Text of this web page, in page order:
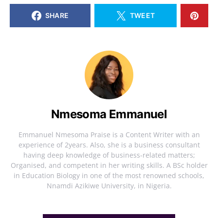
SHARE TWEET
Nmesoma Emmanuel
Emmanuel Nmesoma Praise is a Content Writer with an
experience of 2years. Also, she is a business consultant
having deep knowledge of business-related matters;
Organised, and competent in her writing skills. A BSc holder
in Education Biology in one of the most renowned schools,
Nnamdi Azikiwe University, in Nigeria.